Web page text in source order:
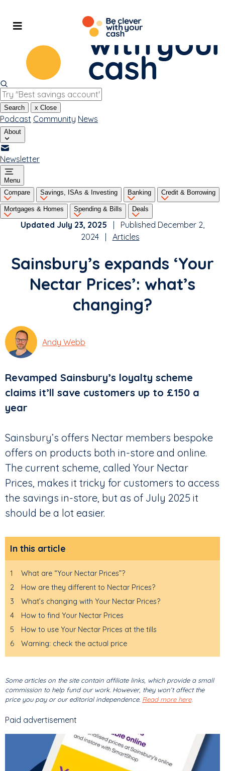
content
Search x Close
Podcast Community News
About
Newsletter
Menu
Compare
Savings, ISAs & Investing Banking Credit & Borrowing
Mortgages & Homes Spending & Bills Deals
Updated July 23, 2025 | Published December 2,
2024 | Articles
Sainsbury’s expands ‘Your
Nectar Prices’: what’s
changing?
Andy Webb
Revamped Sainsbury’s loyalty scheme
claims it’ll save customers up to £150 a
year
Sainsbury’s offers Nectar members bespoke
offers on products both in-store and online.
The current scheme, called Your Nectar
Prices, makes it tricky for customers to access
the savings in-store, but as of July 2025 it
should be a lot easier.
In this article
1
What are “Your Nectar Prices”?
2
How are they different to Nectar Prices?
3
What’s changing with Your Nectar Prices?
4
How to find Your Nectar Prices
5
How to use Your Nectar Prices at the tills
6
Warning: check the actual price
Some articles on the site contain affiliate links, which provide a small
commission to help fund our work. However, they won’t affect the
price you pay or our editorial independence. Read more here.
Paid advertisement